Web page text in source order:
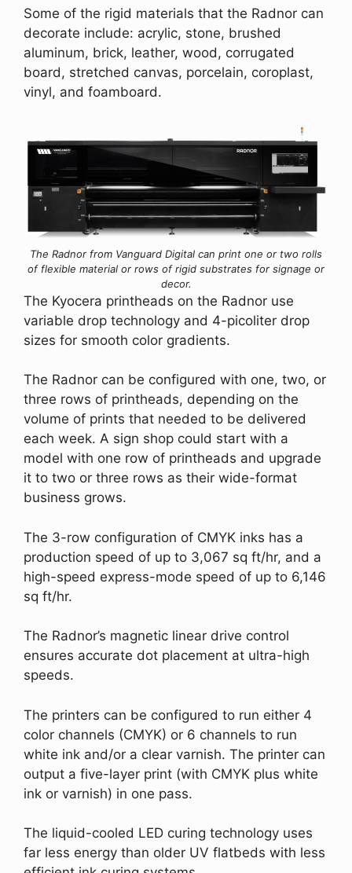
Some of the rigid materials that the Radnor can
decorate include: acrylic, stone, brushed
aluminum, brick, leather, wood, corrugated
board, stretched canvas, porcelain, coroplast,
vinyl, and foamboard.
The Radnor from Vanguard Digital can print one or two rolls
of flexible material or rows of rigid substrates for signage or
decor.
The Kyocera printheads on the Radnor use
variable drop technology and 4-picoliter drop
sizes for smooth color gradients.
The Radnor can be configured with one, two, or
three rows of printheads, depending on the
volume of prints that needed to be delivered
each week. A sign shop could start with a
model with one row of printheads and upgrade
it to two or three rows as their wide-format
business grows.
The 3-row configuration of CMYK inks has a
production speed of up to 3,067 sq ft/hr, and a
high-speed express-mode speed of up to 6,146
sq ft/hr.
The Radnor’s magnetic linear drive control
ensures accurate dot placement at ultra-high
speeds.
The printers can be configured to run either 4
color channels (CMYK) or 6 channels to run
white ink and/or a clear varnish. The printer can
output a five-layer print (with CMYK plus white
ink or varnish) in one pass.
The liquid-cooled LED curing technology uses
far less energy than older UV flatbeds with less